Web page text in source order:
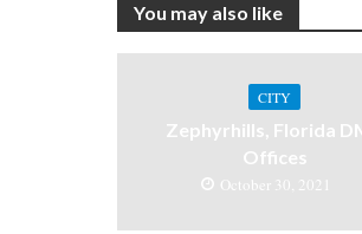
You may also like
CITY
Zephyrhills, Florida
Offices
October 30, 2021